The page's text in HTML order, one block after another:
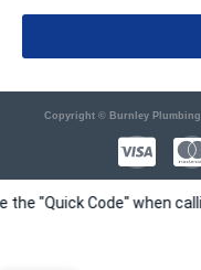
Copyright © Burnley
"Quick Code" when